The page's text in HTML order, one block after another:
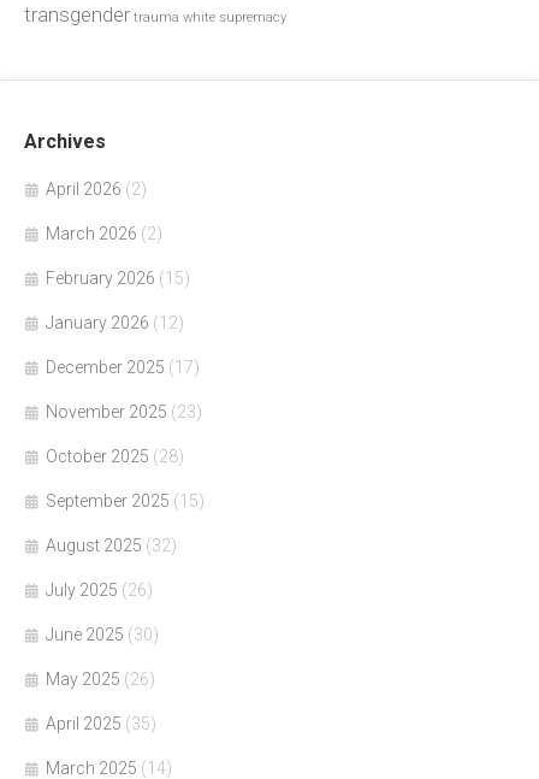
transgender trauma white supremacy
Archives
April 2026 (2)
March 2026 (2)
February 2026 (15)
January 2026 (12)
December 2025 (17)
November 2025 (23)
October 2025 (28)
September 2025 (15)
August 2025 (32)
July 2025 (26)
June 2025 (30)
May 2025 (26)
April 2025 (35)
March 2025 (14)